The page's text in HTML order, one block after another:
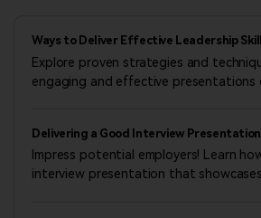
Ways to Deliver Effective Leadership
Explore proven strategies and
engaging and effective presentations
Delivering a Good Interview
Impress potential employers! Learn
interview presentation that